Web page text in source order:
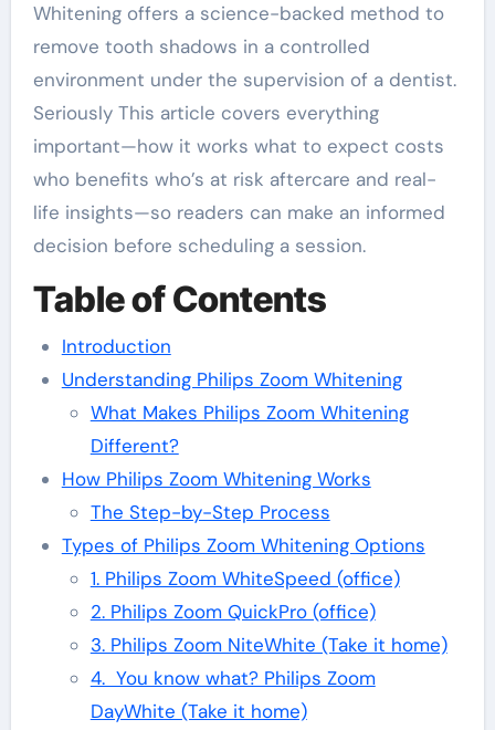
Whitening offers a science-backed method to
remove tooth shadows in a controlled
environment under the supervision of a dentist.
Seriously This article covers everything
important—how it works what to expect costs
who benefits who’s at risk aftercare and real-
life insights—so readers can make an informed
decision before scheduling a session.
Table of Contents
Introduction
Understanding Philips Zoom Whitening
What Makes Philips Zoom Whitening
Different?
How Philips Zoom Whitening Works
The Step-by-Step Process
Types of Philips Zoom Whitening Options
1. Philips Zoom WhiteSpeed (office)
2. Philips Zoom QuickPro (office)
3. Philips Zoom NiteWhite (Take it home)
4. You know what? Philips Zoom
DayWhite (Take it home)